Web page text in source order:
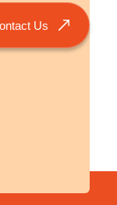
Us